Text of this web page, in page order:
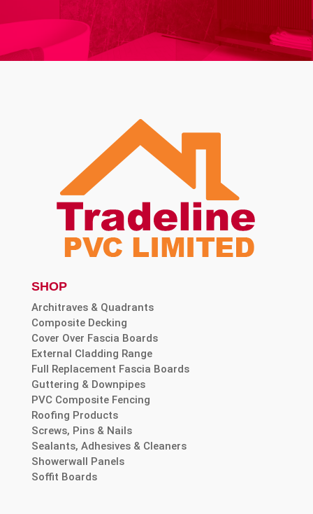
SHOP
Architraves & Quadrants
Composite Decking
Cover Over Fascia Boards
External Cladding Range
Full Replacement Fascia Boards
Guttering & Downpipes
PVC Composite Fencing
Roofing Products
Screws, Pins & Nails
Sealants, Adhesives & Cleaners
Showerwall Panels
Soffit Boards